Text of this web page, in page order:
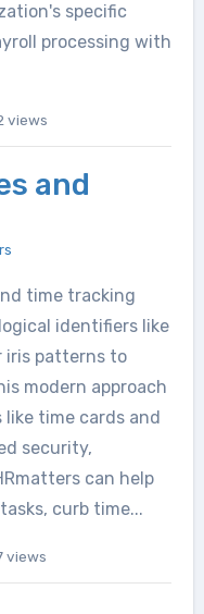
specific
processing with
views
and
time tracking
identifiers like
iris patterns to
modern approach
time cards and
security,
can help
curb time...
views